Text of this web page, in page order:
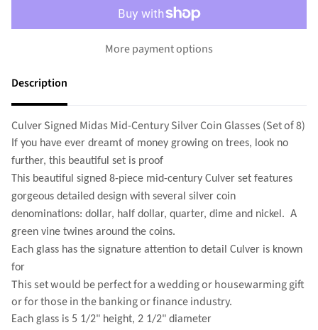
More payment options
Description
Culver Signed Midas Mid-Century Silver Coin Glasses (Set of 8)
If you have ever dreamt of money growing on trees, look no
further, this beautiful set is proof
This beautiful signed 8-piece mid-century Culver set features
gorgeous detailed design with several silver coin
denominations: dollar, half dollar, quarter, dime and nickel. A
green vine twines around the coins.
Each glass has the signature attention to detail Culver is known
for
This set would be perfect for a wedding or housewarming gift
or for those in the banking or finance industry.
Each glass is 5 1/2" height, 2 1/2" diameter